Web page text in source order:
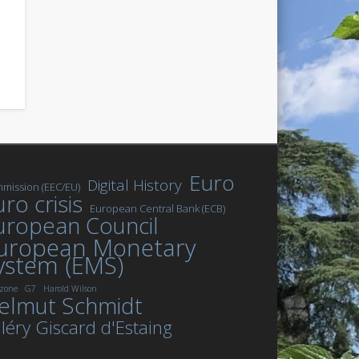
(EEC/EU) Digital History Euro
crisis European Central Bank (ECB)
Council
Monetary
(EMS)
G7 Harold Wilson
Schmidt
Giscard d'Estaing